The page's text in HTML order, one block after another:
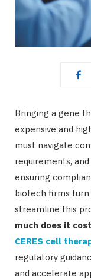
Bringing a gene
expensive and
must navigate
requirements,
ensuring
biotech firms
streamline this
much does it
CERES cell
regulatory
and accelerate